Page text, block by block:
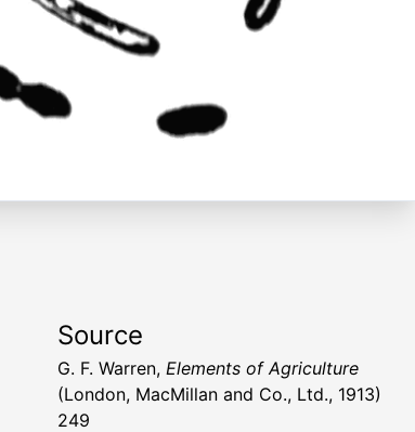
Source
G. F. Warren, Elements of Agriculture
(London, MacMillan and Co., Ltd., 1913)
249